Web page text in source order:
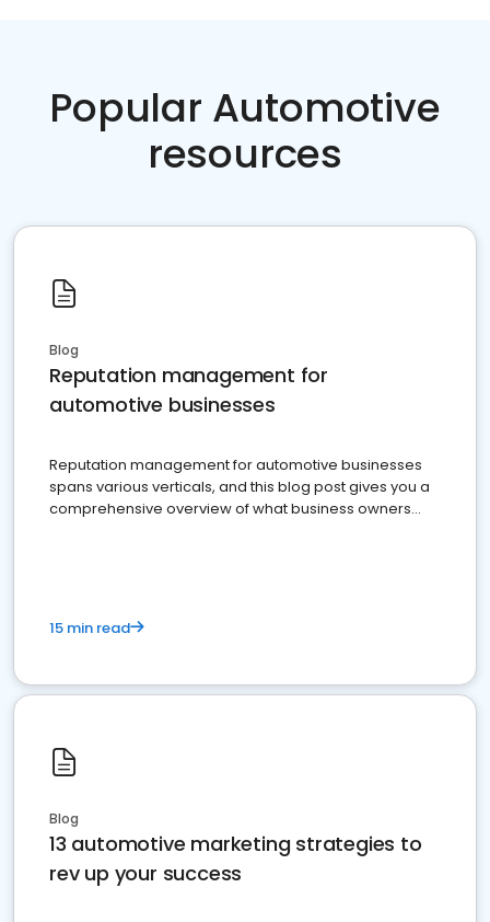
Popular Automotive
resources
Blog
Reputation management for
automotive businesses
Reputation management for automotive businesses
spans various verticals, and this blog post gives you a
comprehensive overview of what business owners
15 min read
Blog
13 automotive marketing strategies to
rev up your success